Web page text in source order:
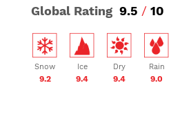
Global Rating 9.5 / 10
Snow
9.2
Ice
9.4
Dry
9.4
Rain
9.0